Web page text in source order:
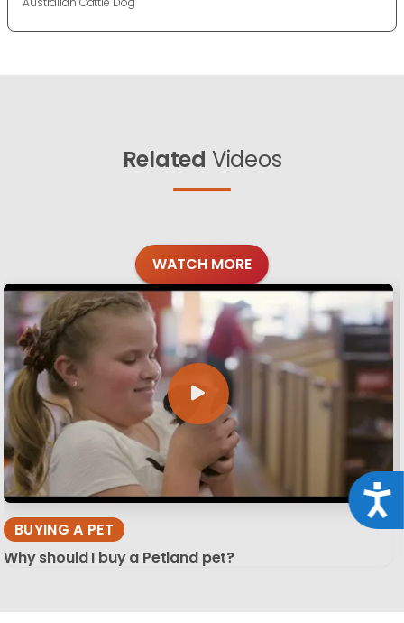
Related Videos
WATCH MORE
BUYING A PET
Why should I buy a Petland pet?